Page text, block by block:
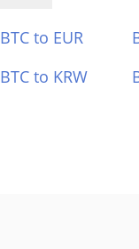
BTC to EUR
BTC to KRW